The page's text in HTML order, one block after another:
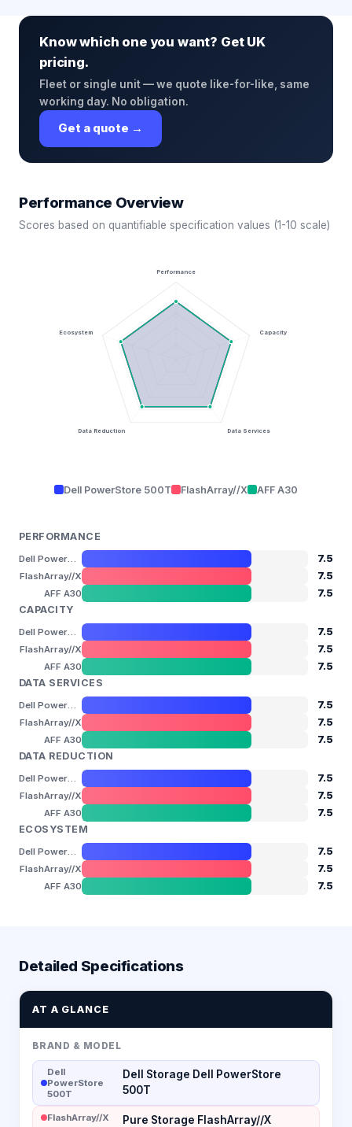
Know which one you want? Get UK
pricing.
Fleet or single unit — we quote like-for-like, same
working day. No obligation.
Get a quote →
Performance Overview
Scores based on quantifiable specification values (1-10 scale)
Performance
Capacity
Data Services
Data Reduction
Ecosystem
Dell PowerStore 500T FlashArray//X AFF A30
PERFORMANCE
7.5
FlashArray//X 7.5
AFF A30
7.5
CAPACITY
7.5
FlashArray//X 7.5
AFF A30
7.5
DATA SERVICES
7.5
FlashArray//X 7.5
AFF A30
7.5
DATA REDUCTION
7.5
FlashArray//X 7.5
AFF A30
7.5
ECOSYSTEM
7.5
FlashArray//X 7.5
AFF A30 7.5
Detailed Specifications
AT A GLANCE
BRAND & MODEL
Dell
PowerStore
500T
Dell Storage Dell PowerStore
500T
FlashArray//X Pure Storage FlashArray//X